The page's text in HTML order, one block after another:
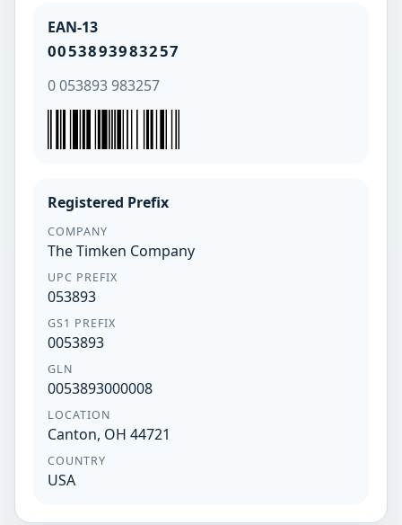
EAN-13
0053893983257
0 053893 983257
Registered Prefix
COMPANY
The Timken Company
UPC PREFIX
053893
GS1 PREFIX
0053893
GLN
0053893000008
LOCATION
Canton, OH 44721
COUNTRY
USA